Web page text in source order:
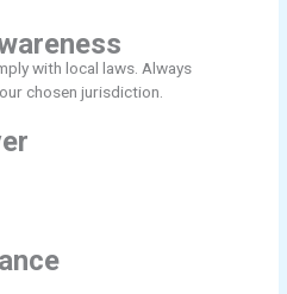
with local laws. Always
chosen jurisdiction.